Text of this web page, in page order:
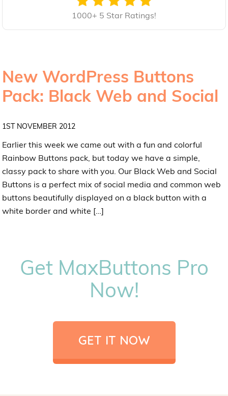
1000+ 5 Star Ratings!
New WordPress Buttons
Pack: Black Web and Social
1ST NOVEMBER 2012
Earlier this week we came out with a fun and colorful
Rainbow Buttons pack, but today we have a simple,
classy pack to share with you. Our Black Web and Social
Buttons is a perfect mix of social media and common web
buttons beautifully displayed on a black button with a
white border and white […]
Get MaxButtons Pro
Now!
GET IT NOW